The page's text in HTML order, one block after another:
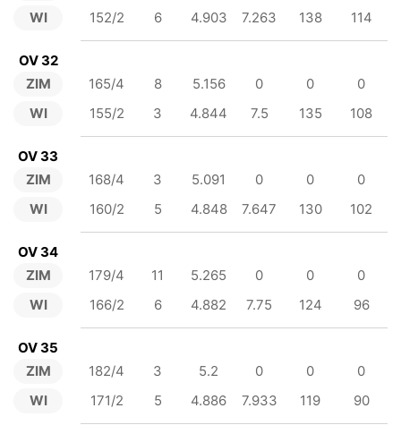
WI
152/2
6 4.903 7.263 138 114
OV 32
ZIM
WI
165/4 8 5.156 0 0
0
155/2
3 4.844 7.5 135 108
OV 33
ZIM
WI
168/4 3 5.091 0 0
0
160/2
5 4.848 7.647 130 102
OV 34
ZIM
WI
179/4 11 5.265 0 0
0
166/2
6 4.882 7.75 124 96
OV 35
ZIM
WI
182/4 3 5.2 0 0
0
171/2
5 4.886 7.933 119 90